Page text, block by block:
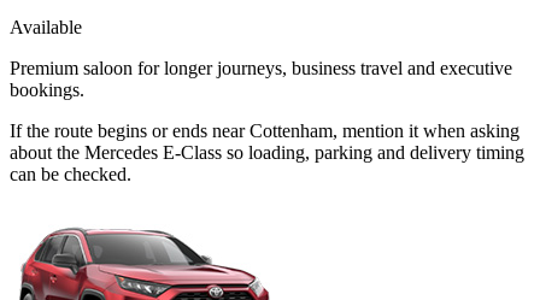
Available
Premium saloon for longer journeys, business travel and executive
bookings.
If the route begins or ends near Cottenham, mention it when asking
about the Mercedes E-Class so loading, parking and delivery timing
can be checked.